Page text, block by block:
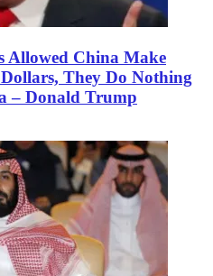
Allowed China Make
They Do Nothing
– Donald Trump